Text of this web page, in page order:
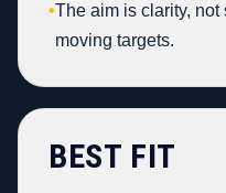
•The aim is clarity,
moving targets.
BEST FIT